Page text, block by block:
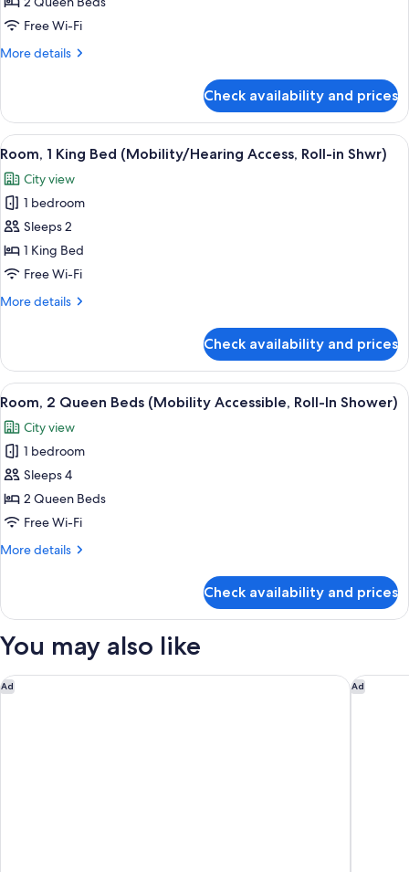
Queen
(Hearing
Free Wi-Fi
More details
More
2
Queen
Beds
Accessible)
Check availability and prices
View
all
photos
for
Room,
1
King
(Mobility/Hearing
in
Shwr)
A modern hotel room with a large
4
Room, 1 King Bed (Mobility/Hearing Access, Roll-in Shwr)
City view
1 bedroom
Sleeps 2
1 King Bed
Free Wi-Fi
More details
More
1
King
Bed
Access,
Roll-
in
Shwr)
Check availability and prices
View
all
photos
for
Room,
2
Queen
(Mobility
In
Shower)
A hotel room with two beds, a desk,
5
Room, 2 Queen Beds (Mobility Accessible, Roll-In Shower)
City view
1 bedroom
Sleeps 4
2 Queen Beds
Free Wi-Fi
More details
More
2
Beds
Accessible,
Roll-
Check availability and prices
You may also like
Ad
Courtyard by Marriott Missoula Ad
Holiday